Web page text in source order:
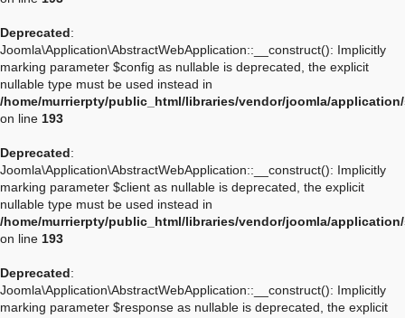
Deprecated:
Joomla\Application\AbstractWebApplication::__construct(): Implicitly
marking parameter $config as nullable is deprecated, the explicit
nullable type must be used instead in
/home/murrierpty/public_html/libraries/vendor/joomla/
on line 193
Deprecated:
Joomla\Application\AbstractWebApplication::__construct(): Implicitly
marking parameter $client as nullable is deprecated, the explicit
nullable type must be used instead in
/home/murrierpty/public_html/libraries/vendor/joomla/
on line 193
Deprecated:
Joomla\Application\AbstractWebApplication::__construct(): Implicitly
marking parameter $response as nullable is deprecated, the explicit